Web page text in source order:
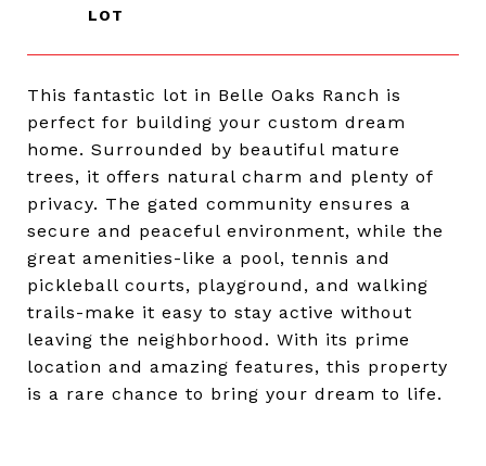
This fantastic lot in Belle Oaks Ranch is
perfect for building your custom dream
home. Surrounded by beautiful mature
trees, it offers natural charm and plenty of
privacy. The gated community ensures a
secure and peaceful environment, while the
great amenities-like a pool, tennis and
pickleball courts, playground, and walking
trails-make it easy to stay active without
leaving the neighborhood. With its prime
location and amazing features, this property
is a rare chance to bring your dream to life.